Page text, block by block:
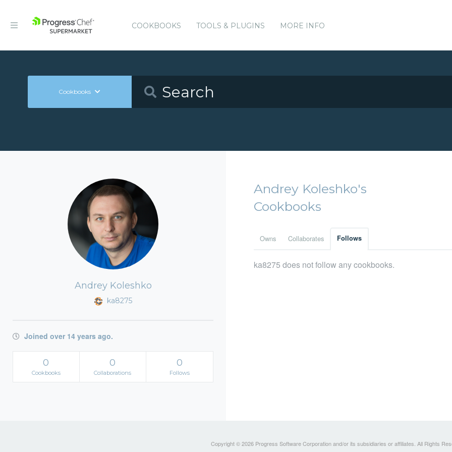
COOKBOOKS TOOLS & PLUGINS MORE INFO
Cookbooks
Andrey Koleshko
ka8275
Joined over 14 years ago.
0
Cookbooks
0
Collaborations
0
Follows
Andrey Koleshko's
Cookbooks
Owns Collaborates Follows
ka8275 does not follow any cookbooks.
Copyright © 2026 Progress Software Corporation and/or its subsidiaries or affiliates. All Rights